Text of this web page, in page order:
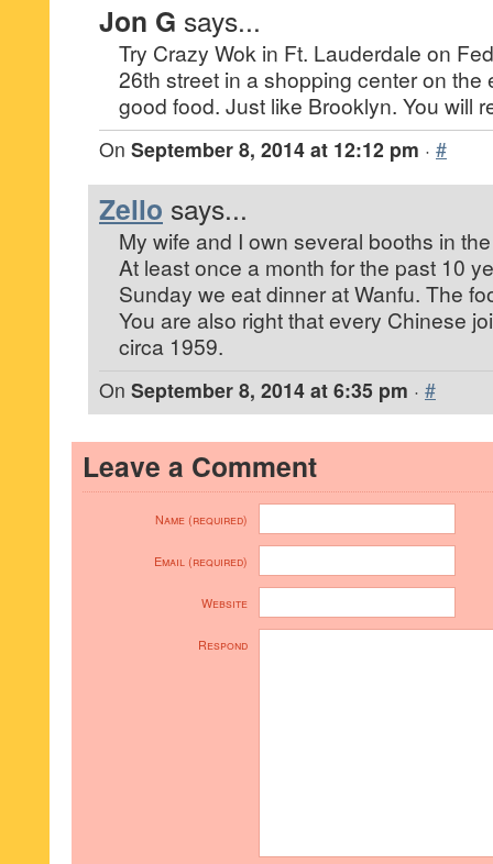
Jon G says...
Try Crazy Wok in Ft. Lauderdale on
26th street in a shopping center on the
good food. Just like Brooklyn. You will
On September 8, 2014 at 12:12 pm · #
Zello says...
My wife and I own several booths in
At least once a month for the past 10
Sunday we eat dinner at Wanfu. The
You are also right that every Chinese
circa 1959.
On September 8, 2014 at 6:35 pm · #
Leave a Comment
Name (required)
Email (required)
Website
Respond